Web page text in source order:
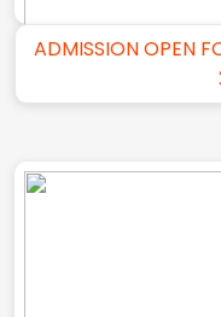
ADMISSION OPEN